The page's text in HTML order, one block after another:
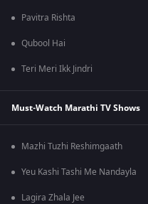
Pavitra Rishta
Qubool Hai
Teri Meri Ikk Jindri
Must-Watch Marathi TV Shows
Mazhi Tuzhi Reshimgaath
Yeu Kashi Tashi Me Nandayla
Lagira Zhala Jee